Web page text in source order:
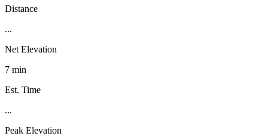
Distance
...
Net Elevation
7 min
Est. Time
...
Peak Elevation